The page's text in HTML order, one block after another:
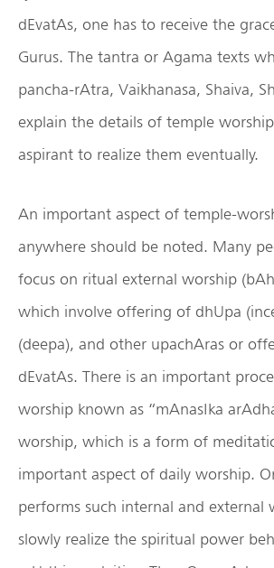
dEvatAs, one has to receive the
Gurus. The tantra or Agama texts
pancha-rAtra, Vaikhanasa, Shaiva,
explain the details of temple
aspirant to realize them eventually.
An important aspect of temple-
anywhere should be noted. Many
focus on ritual external worship
which involve offering of dhUpa
(deepa), and other upachAras or
dEvatAs. There is an important
worship known as “mAnasIka
worship, which is a form of
important aspect of daily worship.
performs such internal and external
slowly realize the spiritual power